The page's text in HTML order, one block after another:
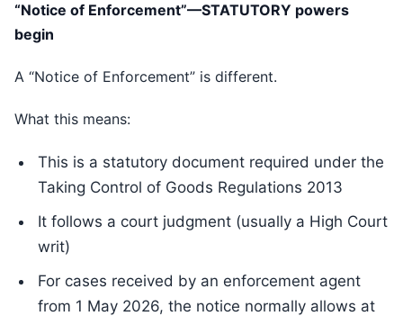
“Notice of Enforcement”—STATUTORY powers
begin
A “Notice of Enforcement” is different.
What this means:
This is a statutory document required under the
Taking Control of Goods Regulations 2013
It follows a court judgment (usually a High Court
writ)
For cases received by an enforcement agent
from 1 May 2026, the notice normally allows at